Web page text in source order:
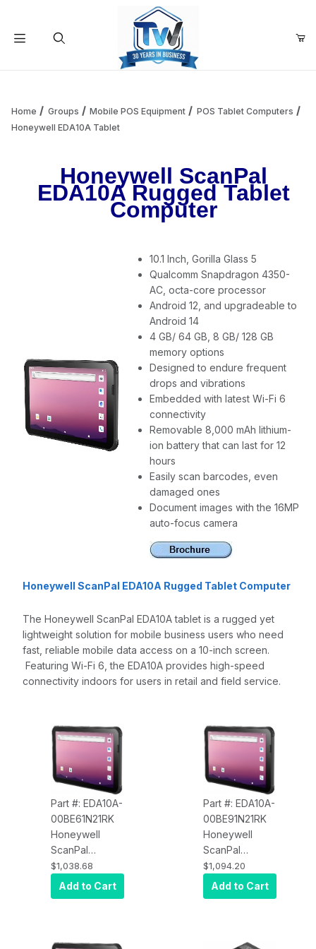
Add items to get started
Home Groups Mobile POS Equipment
POS Tablet Computers
Honeywell EDA10A Tablet
Honeywell ScanPal
EDA10A Rugged Tablet
Computer
10.1 Inch, Gorilla Glass 5
Qualcomm Snapdragon 4350-
AC, octa-core processor
Android 12, and upgradeable to
Android 14
4 GB/ 64 GB, 8 GB/ 128 GB
memory options
Designed to endure frequent
drops and vibrations
Embedded with latest Wi-Fi 6
connectivity
Removable 8,000 mAh lithium-
ion battery that can last for 12
hours
Easily scan barcodes, even
damaged ones
Document images with the 16MP
auto-focus camera
Honeywell ScanPal EDA10A Rugged Tablet Computer
The Honeywell ScanPal EDA10A tablet is a rugged yet
lightweight solution for mobile business users who need
fast, reliable mobile data access on a 10-inch screen.
Featuring Wi-Fi 6, the EDA10A provides high-speed
connectivity indoors for users in retail and field service.
Part #: EDA10A-
00BE61N21RK
Honeywell
ScanPal
EDA10A-
00BE61N21RK
EDA10A
S0703 SR
$1,038.68
Add to Cart
Part #: EDA10A-
00BE91N21RK
Honeywell
ScanPal
EDA10A-
00BE91N21RK
EDA10A
S0703 SR
$1,094.20
Add to Cart